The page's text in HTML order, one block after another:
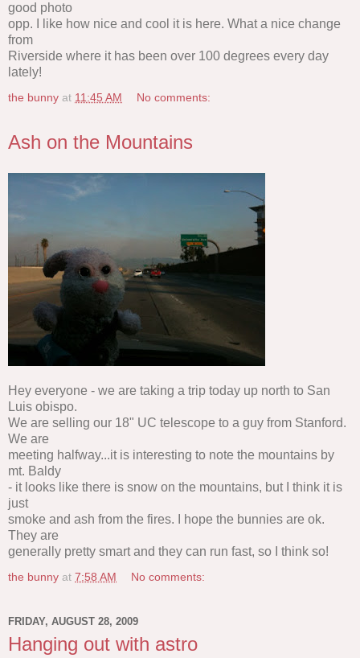
good photo
opp. I like how nice and cool it is here. What a nice change
from
Riverside where it has been over 100 degrees every day
lately!
the bunny at 11:45 AM No comments:
Ash on the Mountains
Hey everyone - we are taking a trip today up north to San
Luis obispo.
We are selling our 18" UC telescope to a guy from Stanford.
We are
meeting halfway...it is interesting to note the mountains by
mt. Baldy
- it looks like there is snow on the mountains, but I think it is
just
smoke and ash from the fires. I hope the bunnies are ok.
They are
generally pretty smart and they can run fast, so I think so!
the bunny at 7:58 AM No comments:
FRIDAY, AUGUST 28, 2009
Hanging out with astro